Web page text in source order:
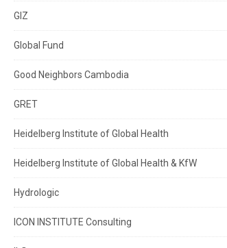
GIZ
Global Fund
Good Neighbors Cambodia
GRET
Heidelberg Institute of Global Health
Heidelberg Institute of Global Health & KfW
Hydrologic
ICON INSTITUTE Consulting